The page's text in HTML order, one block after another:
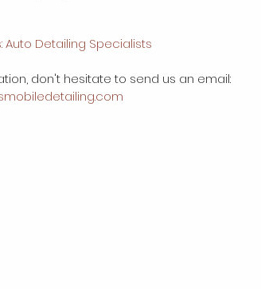
Auto Detailing Specialists
don't hesitate to send us an email: